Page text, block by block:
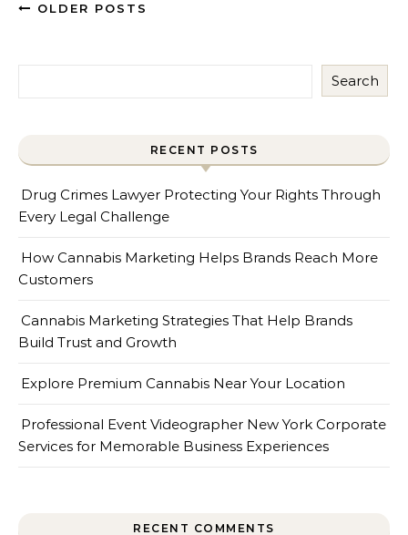
OLDER POSTS
Search
RECENT POSTS
Drug Crimes Lawyer Protecting Your Rights Through
Every Legal Challenge
How Cannabis Marketing Helps Brands Reach More
Customers
Cannabis Marketing Strategies That Help Brands
Build Trust and Growth
Explore Premium Cannabis Near Your Location
Professional Event Videographer New York Corporate
Services for Memorable Business Experiences
RECENT COMMENTS